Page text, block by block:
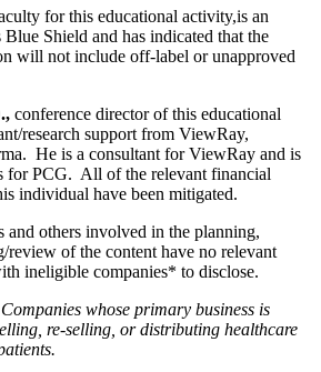
for this educational activity,is an
Shield and has indicated that the
will not include off-label or unapproved
conference director of this educational
research support from ViewRay,
He is a consultant for ViewRay and is
for PCG. All of the relevant financial
individual have been mitigated.
others involved in the planning,
review of the content have no relevant
ineligible companies* to disclose.
whose primary business is
re-selling, or distributing healthcare